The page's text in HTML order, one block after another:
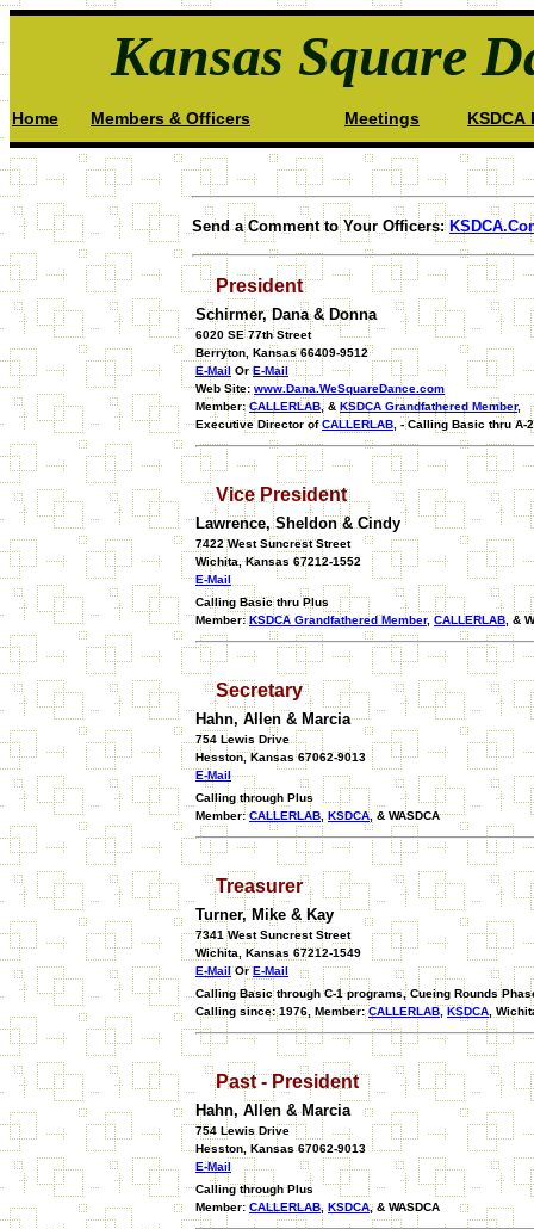
Kansas Square
Home Members & Officers Meetings
Send a Comment to Your Officers:
President
Schirmer, Dana & Donna
6020 SE 77th Street
Berryton, Kansas 66409-9512
E-Mail OrE-Mail
Web Site: www.Dana.WeSquareDance.com
Member:CALLERLAB, & KSDCA Grandfathered Member,
Executive Director ofCALLERLAB , - Calling Basic thru A-
Vice President
Lawrence, Sheldon & Cindy
7422 West Suncrest Street
Wichita, Kansas 67212-1552
E-Mail
Calling Basic thru Plus
Member: KSDCA Grandfathered Member, CALLERLAB , &
Secretary
Hahn, Allen & Marcia
754 Lewis Drive
Hesston, Kansas 67062-9013
E-Mail
Calling through Plus
Member:CALLERLAB KSDCA , & WASDCA
Treasurer
Turner, Mike & Kay
7341 West Suncrest Street
Wichita, Kansas 67212-1549
E-MailOrE-Mail
Calling Basic through C-1 programs, Cueing Rounds
Calling since: 1976, Member:CALLERLAB KSDCA ,
Past - President
Hahn, Allen & Marcia
754 Lewis Drive
Hesston, Kansas 67062-9013
E-Mail
Calling through Plus
Member: CALLERLAB, KSDCA, & WASDCA